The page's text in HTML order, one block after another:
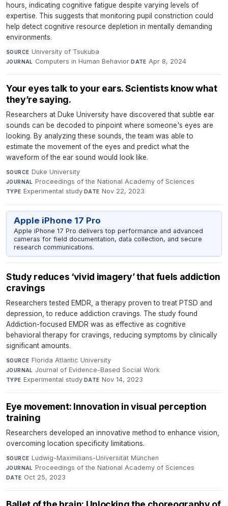
hours, indicating cognitive fatigue despite varying levels of
expertise. This suggests that monitoring pupil constriction could
help detect cognitive resource depletion in mentally demanding
environments.
SOURCE University of Tsukuba·
JOURNAL Computers in Human Behavior·DATE Apr 8, 2024
Your eyes talk to your ears. Scientists know what
they’re saying.
Researchers at Duke University have discovered that subtle ear
sounds can be decoded to pinpoint where someone's eyes are
looking. By analyzing these sounds, the team was able to
estimate the movement of the eyes and predict what the
waveform of the ear sound would look like.
SOURCE Duke University·
JOURNAL Proceedings of the National Academy of Sciences·
TYPE Experimental study·DATE Nov 22, 2023
Apple iPhone 17 Pro
Apple iPhone 17 Pro delivers top performance and advanced
cameras for field documentation, data collection, and secure
research communications.
Study reduces ‘vivid imagery’ that fuels addiction
cravings
Researchers tested EMDR, a therapy proven to treat PTSD and
depression, to reduce addiction cravings. The study found
Addiction-focused EMDR was as effective as cognitive
behavioral therapy for cravings, reducing symptoms by clinically
significant amounts.
SOURCE Florida Atlantic University·
JOURNAL Journal of Evidence-Based Social Work·
TYPE Experimental study·DATE Nov 14, 2023
Eye movement: Innovation in visual perception
training
Researchers developed an innovative method to enhance vision,
overcoming location specificity limitations.
SOURCE Ludwig-Maximilians-Universität München·
JOURNAL Proceedings of the National Academy of Sciences·
DATE Oct 25, 2023